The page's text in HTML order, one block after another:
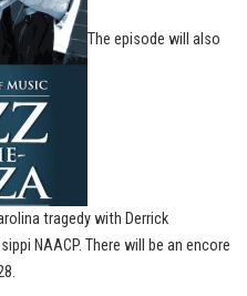
The episode will also
tragedy with Derrick
NAACP. There will be an encore